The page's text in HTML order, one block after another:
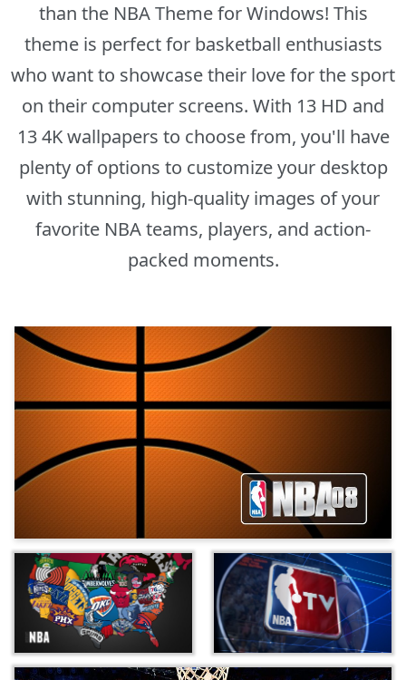
than the NBA Theme for Windows! This
theme is perfect for basketball enthusiasts
who want to showcase their love for the sport
on their computer screens. With 13 HD and
13 4K wallpapers to choose from, you'll have
plenty of options to customize your desktop
with stunning, high-quality images of your
favorite NBA teams, players, and action-
packed moments.